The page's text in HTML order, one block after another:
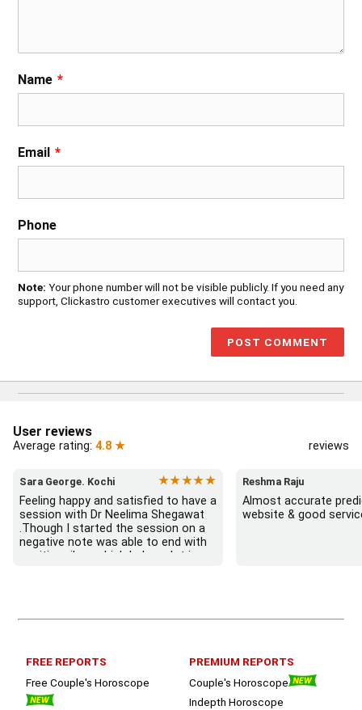
Name *
Email *
Phone
Note: Your phone number will not be visible publicly. If you need any
support, Clickastro customer executives will contact you.
User reviews
Average rating: 4.8 ★ reviews
Sara George. Kochi
★★★★★
Feeling happy and satisfied to have a
session with Dr Neelima Shegawat
.Though I started the session on a
negative note was able to end with
positive vibes which helps a lot in
session.
Reshma Raju
Almost accurate
website & good
FREE REPORTS
Free Couple's Horoscope
PREMIUM REPORTS
Couple's Horoscope
Indepth Horoscope